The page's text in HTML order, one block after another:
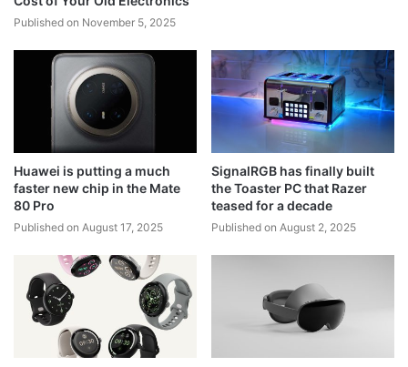
Published on November 5, 2025
Huawei is putting a much
faster new chip in the Mate
80 Pro
Published on August 17, 2025
SignalRGB has finally built
the Toaster PC that Razer
teased for a decade
Published on August 2, 2025